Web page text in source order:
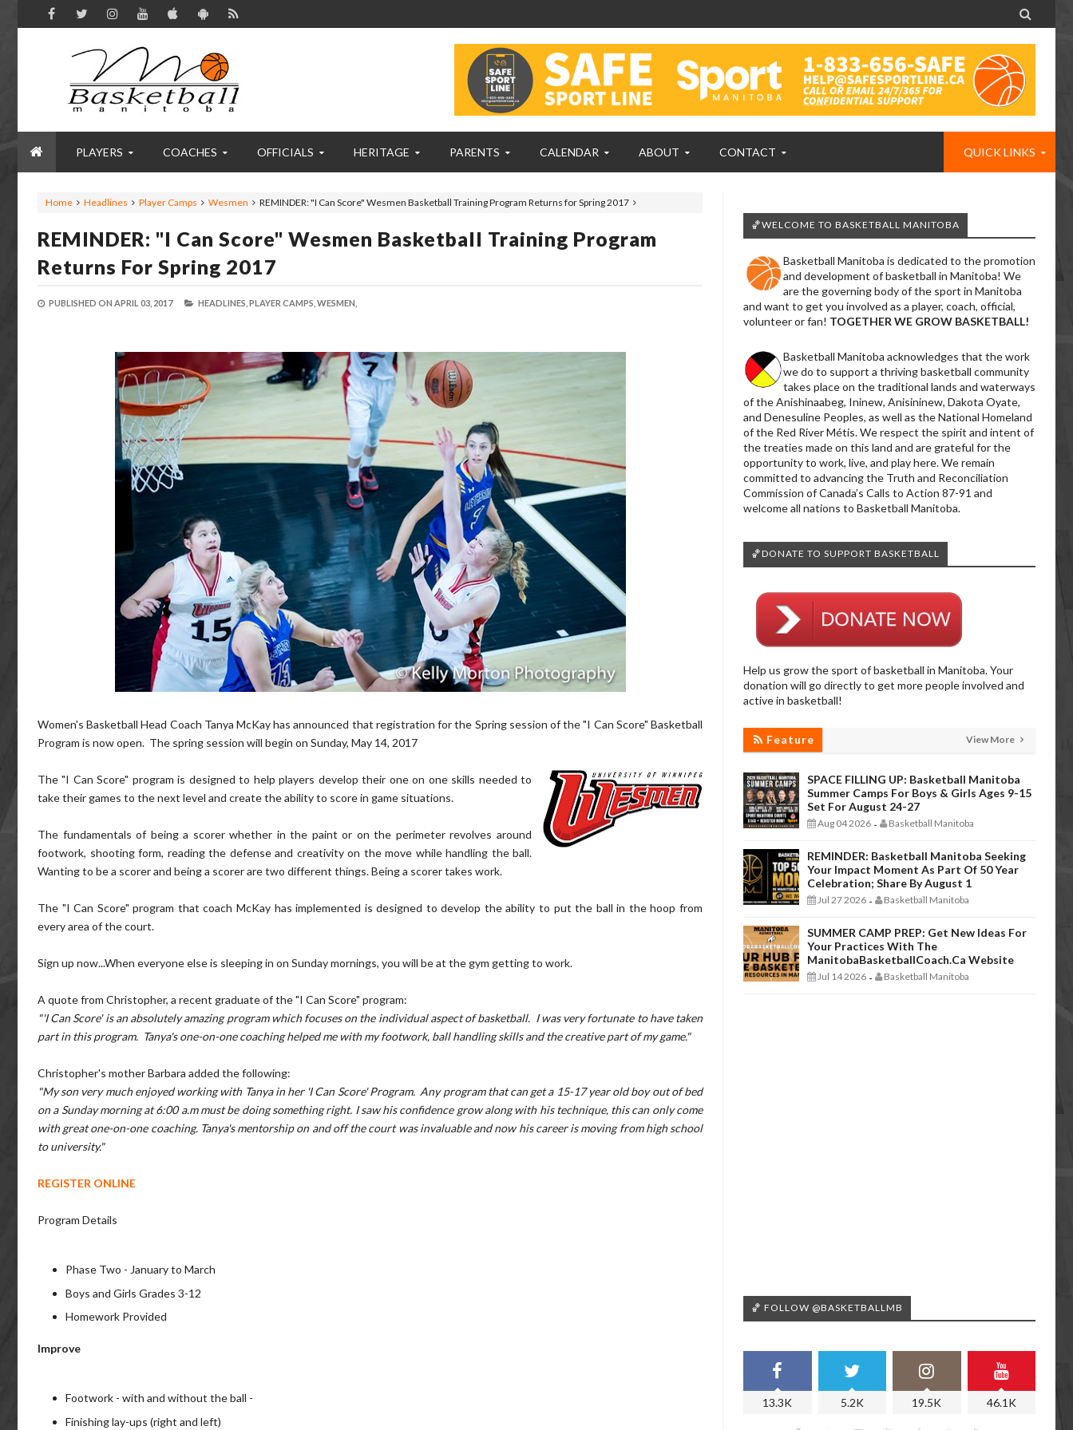

PLAYERS COACHES OFFICIALS HERITAGE PARENTS CALENDAR ABOUT CONTACT QUICK LINKS
Home Headlines Player Camps Wesmen REMINDER: "I Can Score" Wesmen Basketball Training Program Returns for Spring 2017
REMINDER: "I Can Score" Wesmen Basketball Training Program
Returns For Spring 2017
PUBLISHED ON APRIL 03, 2017 HEADLINES, PLAYER CAMPS, WESMEN,
Women's Basketball Head Coach Tanya McKay has announced that registration for the Spring session of the "I Can Score" Basketball
Program is now open. The spring session will begin on Sunday, May 14, 2017
The "I Can Score" program is designed to help players develop their one on one skills needed to
take their games to the next level and create the ability to score in game situations.
The fundamentals of being a scorer whether in the paint or on the perimeter revolves around
footwork, shooting form, reading the defense and creativity on the move while handling the ball.
Wanting to be a scorer and being a scorer are two different things. Being a scorer takes work.
The "I Can Score" program that coach McKay has implemented is designed to develop the ability to put the ball in the hoop from
every area of the court.
Sign up now...When everyone else is sleeping in on Sunday mornings, you will be at the gym getting to work.
A quote from Christopher, a recent graduate of the "I Can Score" program:
"'I Can Score' is an absolutely amazing program which focuses on the individual aspect of basketball. I was very fortunate to have taken
part in this program. Tanya's one-on-one coaching helped me with my footwork, ball handling skills and the creative part of my game."
Christopher's mother Barbara added the following:
"My son very much enjoyed working with Tanya in her 'I Can Score' Program. Any program that can get a 15-17 year old boy out of bed
on a Sunday morning at 6:00 a.m must be doing something right. I saw his confidence grow along with his technique, this can only come
with great one-on-one coaching. Tanya's mentorship on and off the court was invaluable and now his career is moving from high school
to university."
REGISTER ONLINE
Program Details
Phase Two - January to March
Boys and Girls Grades 3-12
Homework Provided
Improve
Footwork - with and without the ball -
Finishing lay-ups (right and left)
🏀WELCOME TO BASKETBALL MANITOBA
Basketball Manitoba is dedicated to the promotion
and development of basketball in Manitoba! We
are the governing body of the sport in Manitoba
and want to get you involved as a player, coach, official,
volunteer or fan! TOGETHER WE GROW BASKETBALL!
Basketball Manitoba acknowledges that the work
we do to support a thriving basketball community
takes place on the traditional lands and waterways
of the Anishinaabeg, Ininew, Anisininew, Dakota Oyate,
and Denesuline Peoples, as well as the National Homeland
of the Red River Métis. We respect the spirit and intent of
the treaties made on this land and are grateful for the
opportunity to work, live, and play here. We remain
committed to advancing the Truth and Reconciliation
Commission of Canada’s Calls to Action 87-91 and
welcome all nations to Basketball Manitoba.
🏀DONATE TO SUPPORT BASKETBALL
Help us grow the sport of basketball in Manitoba. Your
donation will go directly to get more people involved and
active in basketball!
Feature View More
SPACE FILLING UP: Basketball Manitoba
Summer Camps For Boys & Girls Ages 9-15
Set For August 24-27
Aug 04 2026 - Basketball Manitoba
REMINDER: Basketball Manitoba Seeking
Your Impact Moment As Part Of 50 Year
Celebration; Share By August 1
Jul 27 2026 - Basketball Manitoba
SUMMER CAMP PREP: Get New Ideas For
Your Practices With The
ManitobaBasketballCoach.ca Website
Jul 14 2026 - Basketball Manitoba
🏀 FOLLOW @BASKETBALLMB
13.3K 5.2K 19.5K 46.1K